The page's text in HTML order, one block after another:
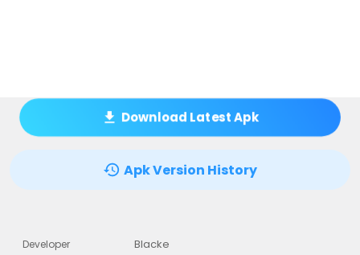
Download Latest Apk
Apk Version History
Developer Blacke